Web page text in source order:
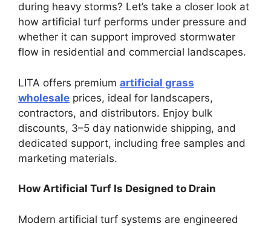
during heavy storms? Let’s take a closer look at
how artificial turf performs under pressure and
whether it can support improved stormwater
flow in residential and commercial landscapes.
LITA offers premium artificial grass
wholesale prices, ideal for landscapers,
contractors, and distributors. Enjoy bulk
discounts, 3–5 day nationwide shipping, and
dedicated support, including free samples and
marketing materials.
How Artificial Turf Is Designed to Drain
Modern artificial turf systems are engineered